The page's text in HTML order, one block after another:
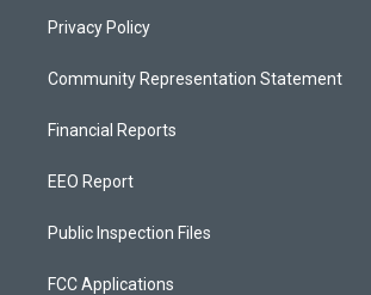
Privacy Policy
Community Representation Statement
Financial Reports
EEO Report
Public Inspection Files
FCC Applications